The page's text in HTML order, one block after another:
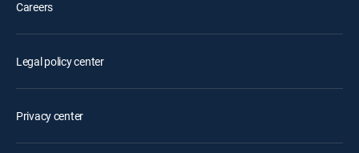
Careers
Legal policy center
Privacy center